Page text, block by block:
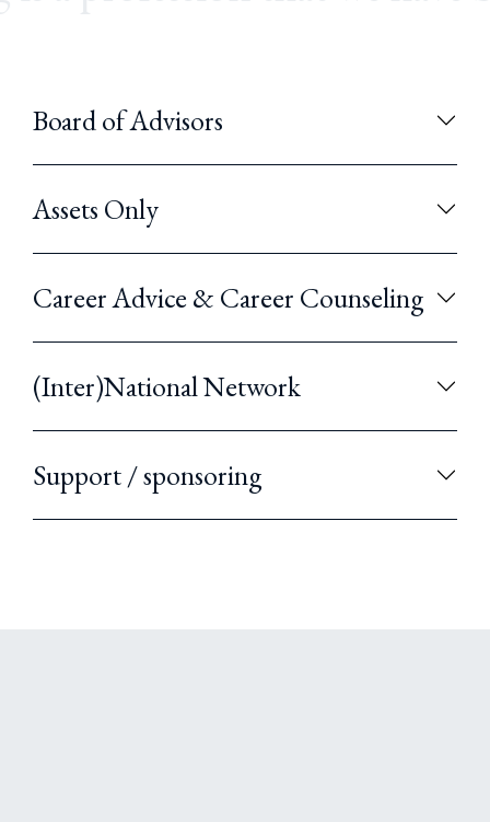
Board of Advisors
Assets Only
Career Advice & Career Counseling
(Inter)National Network
Support / sponsoring